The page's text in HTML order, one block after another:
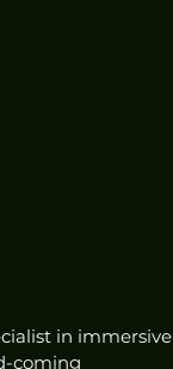
in immersive
coming